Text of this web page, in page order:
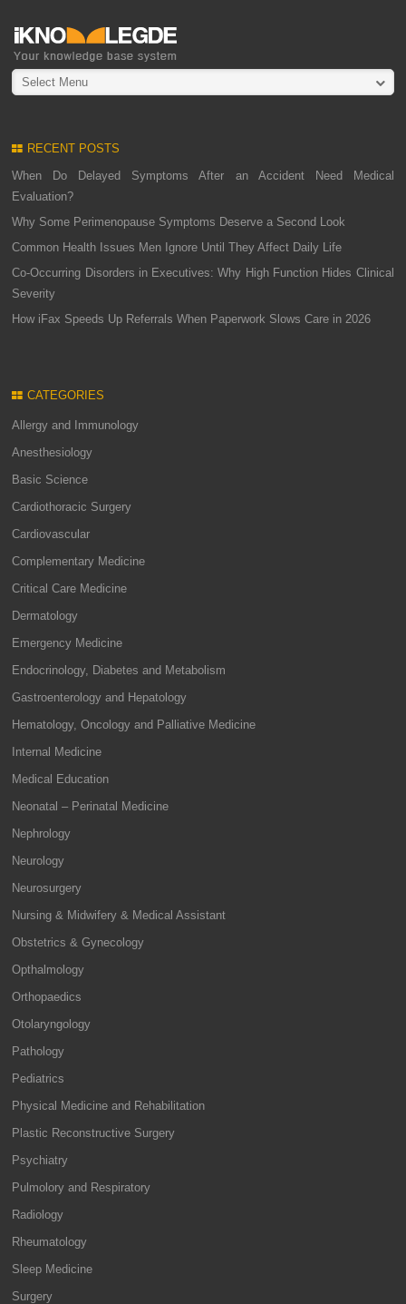
Select Menu
RECENT POSTS
When Do Delayed Symptoms After an Accident Need Medical
Evaluation?
Why Some Perimenopause Symptoms Deserve a Second Look
Common Health Issues Men Ignore Until They Affect Daily Life
Co-Occurring Disorders in Executives: Why High Function Hides Clinical
Severity
How iFax Speeds Up Referrals When Paperwork Slows Care in 2026
CATEGORIES
Allergy and Immunology
Anesthesiology
Basic Science
Cardiothoracic Surgery
Cardiovascular
Complementary Medicine
Critical Care Medicine
Dermatology
Emergency Medicine
Endocrinology, Diabetes and Metabolism
Gastroenterology and Hepatology
Hematology, Oncology and Palliative Medicine
Internal Medicine
Medical Education
Neonatal – Perinatal Medicine
Nephrology
Neurology
Neurosurgery
Nursing & Midwifery & Medical Assistant
Obstetrics & Gynecology
Opthalmology
Orthopaedics
Otolaryngology
Pathology
Pediatrics
Physical Medicine and Rehabilitation
Plastic Reconstructive Surgery
Psychiatry
Pulmolory and Respiratory
Radiology
Rheumatology
Sleep Medicine
Surgery